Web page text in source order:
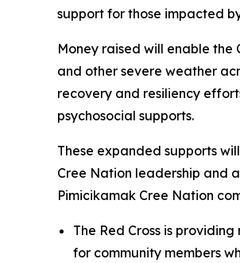
support for those impacted
Money raised will enable
and other severe weather
recovery and resiliency
psychosocial supports.
These expanded supports
Cree Nation leadership and
Pimicikamak Cree Nation
The Red Cross is
for community members